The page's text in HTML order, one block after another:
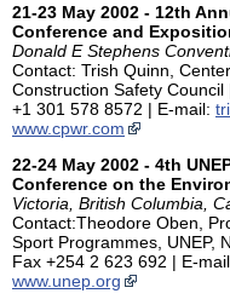
21-23 May 2002 - 12th
Conference and
Donald E Stephens
Contact: Trish Quinn,
Construction Safety
+1 301 578 8572 | E-mail:
www.cpwr.com
22-24 May 2002 - 4th
Conference on the
Victoria, British Columbia,
Contact:Theodore Oben,
Sport Programmes, UNEP,
Fax +254 2 623 692 | E-
www.unep.org